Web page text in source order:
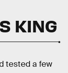
KING
tested a few